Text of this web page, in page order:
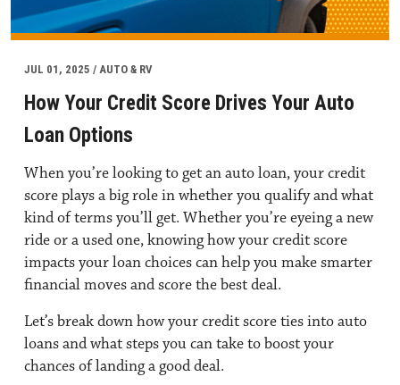
JUL 01, 2025 / AUTO & RV
How Your Credit Score Drives Your Auto
Loan Options
When you’re looking to get an auto loan, your credit
score plays a big role in whether you qualify and what
kind of terms you’ll get. Whether you’re eyeing a new
ride or a used one, knowing how your credit score
impacts your loan choices can help you make smarter
financial moves and score the best deal.
Let’s break down how your credit score ties into auto
loans and what steps you can take to boost your
chances of landing a good deal.